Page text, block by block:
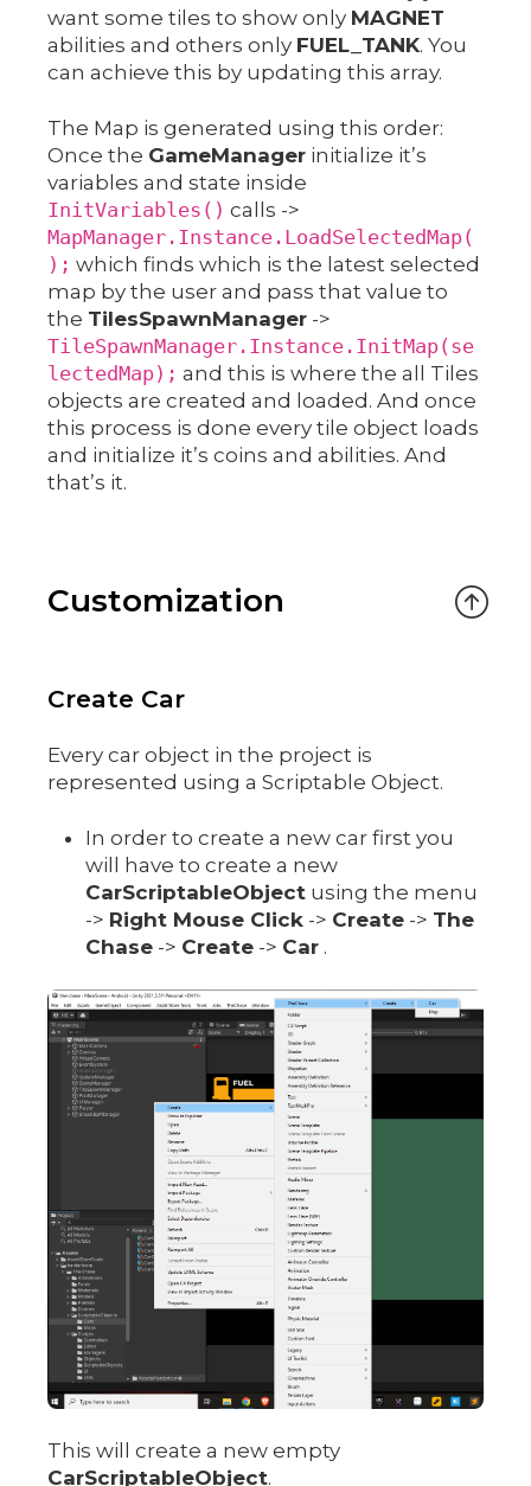
want some tiles to show only MAGNET
abilities and others only FUEL_TANK. You
can achieve this by updating this array.
The Map is generated using this order:
Once the GameManager initialize it’s
variables and state inside
InitVariables() calls ->
MapManager.Instance.LoadSelectedMap(
); which finds which is the latest selected
map by the user and pass that value to
the TilesSpawnManager ->
TileSpawnManager.Instance.InitMap(se
lectedMap); and this is where the all Tiles
objects are created and loaded. And once
this process is done every tile object loads
and initialize it’s coins and abilities. And
that’s it.
Customization
Create Car
Every car object in the project is
represented using a Scriptable Object.
In order to create a new car first you
will have to create a new
CarScriptableObject using the menu
-> Right Mouse Click -> Create -> The
Chase -> Create -> Car .
This will create a new empty
CarScriptableObject.